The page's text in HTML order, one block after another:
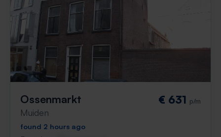
Ossenmarkt
Muiden
€ 631 p/m
found 2 hours ago